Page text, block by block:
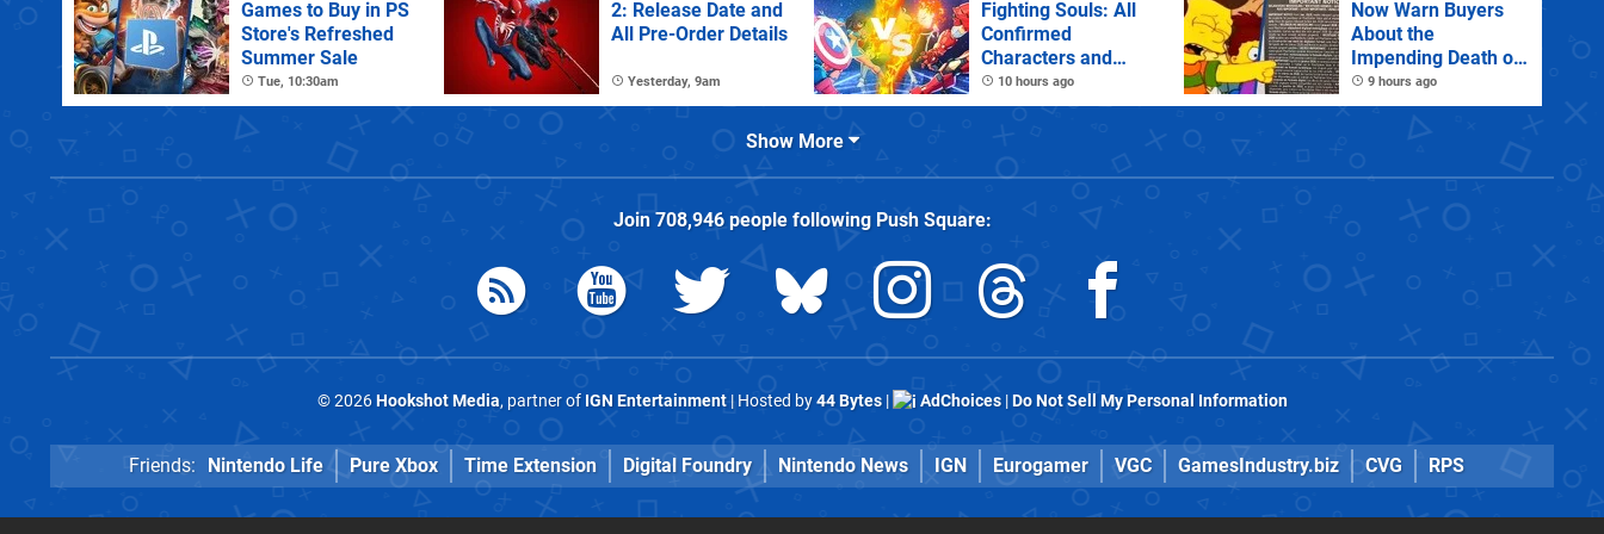
Games to Buy in PS
Store's Refreshed
Summer Sale
Tue, 10:30am
2: Release Date and
All Pre-Order Details
Yesterday, 9am
Fighting Souls: All
Confirmed
Characters and
Stages
10 hours ago
Now Warn Buyers
About the
Impending Death of
Physical Games
9 hours ago
Show More
Join708,946people following Push Square:
© 2026Hookshot Media, partner of IGN Entertainment| Hosted by44 Bytes| AdChoices|Do Not Sell My Personal Information
Friends: Nintendo Life Pure Xbox Time Extension Digital Foundry Nintendo News IGN Eurogamer VGC GamesIndustry.biz CVG RPS